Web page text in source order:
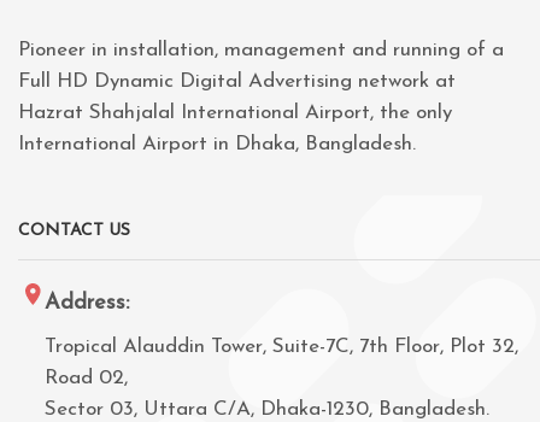
Pioneer in installation, management and running of a
Full HD Dynamic Digital Advertising network at
Hazrat Shahjalal International Airport, the only
International Airport in Dhaka, Bangladesh.
CONTACT US
Address:
Tropical Alauddin Tower, Suite-7C, 7th Floor, Plot 32,
Road 02,
Sector 03, Uttara C/A, Dhaka-1230, Bangladesh.